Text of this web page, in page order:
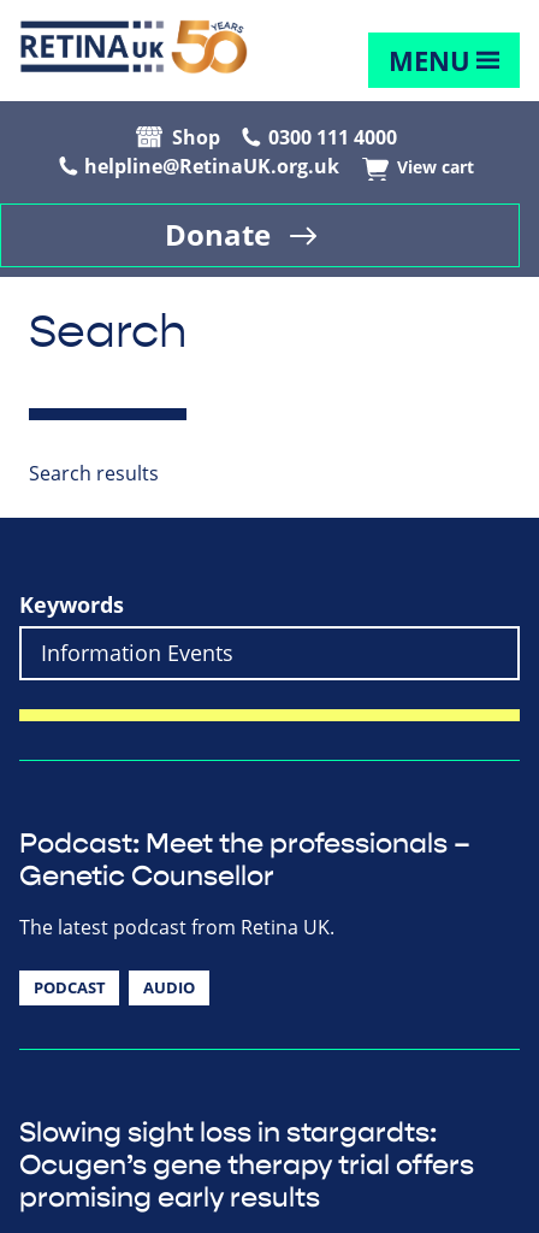
MENU
Shop
0300 111 4000
helpline@RetinaUK.org.uk
View cart
Donate
Search
Search results
Keywords
Podcast: Meet the professionals –
Genetic Counsellor
The latest podcast from Retina UK.
PODCAST AUDIO
Slowing sight loss in stargardts:
Ocugen’s gene therapy trial offers
promising early results